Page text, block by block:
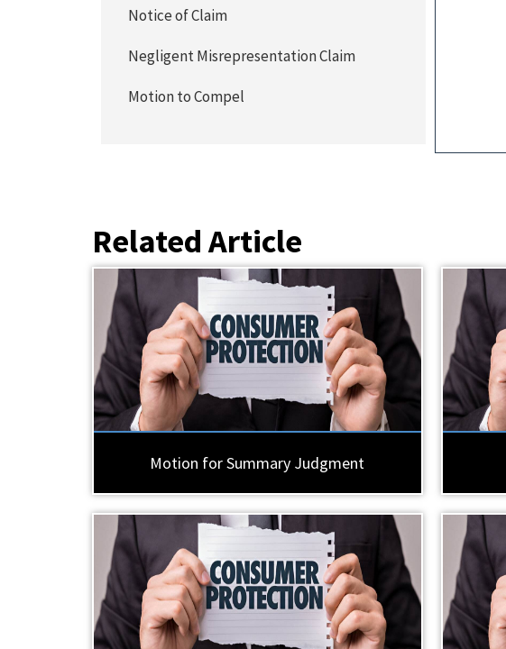
Notice of Claim
Negligent Misrepresentation Claim
Motion to Compel
Related Article
Motion for Summary Judgment